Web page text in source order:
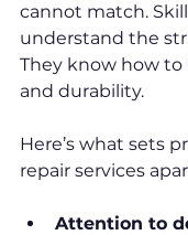
cannot match.
understand the
They know how
and durability.
Here’s what sets
repair services
Attention to